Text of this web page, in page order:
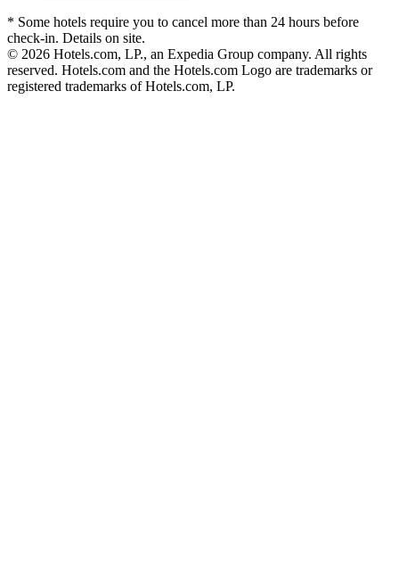
* Some hotels require you to cancel more than 24 hours before
check-in. Details on site.
© 2026 Hotels.com, LP., an Expedia Group company. All rights
reserved. Hotels.com and the Hotels.com Logo are trademarks or
registered trademarks of Hotels.com, LP.